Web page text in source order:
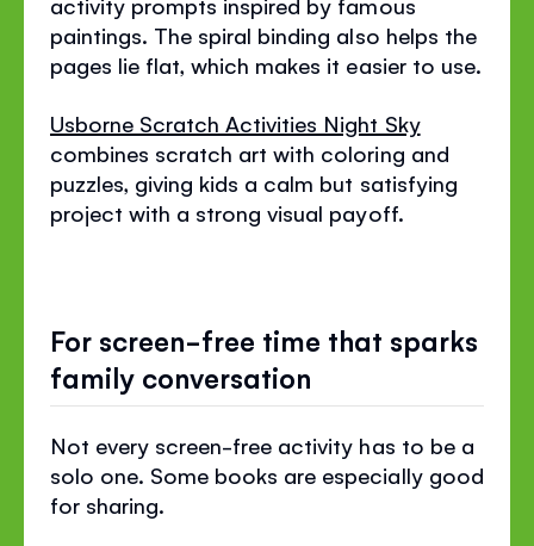
paintings. The spiral binding also helps the
pages lie flat, which makes it easier to use.
Usborne Scratch Activities Night Sky
combines scratch art with coloring and
puzzles, giving kids a calm but satisfying
project with a strong visual payoff.
For screen-free time that sparks
family conversation
Not every screen-free activity has to be a
solo one. Some books are especially good
for sharing.